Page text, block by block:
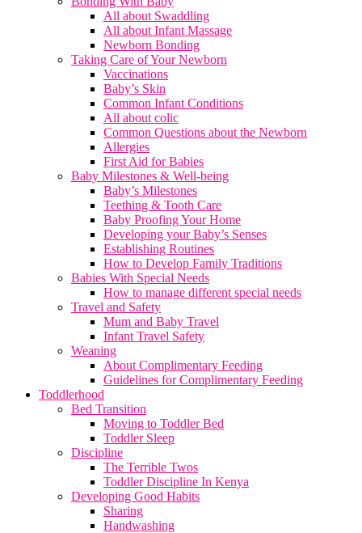
All about Swaddling
All about Infant Massage
Newborn Bonding
Taking Care of Your Newborn
Vaccinations
Baby’s Skin
Common Infant Conditions
All about colic
Common Questions about the Newborn
Allergies
First Aid for Babies
Baby Milestones & Well-being
Baby’s Milestones
Teething & Tooth Care
Baby Proofing Your Home
Developing your Baby’s Senses
Establishing Routines
How to Develop Family Traditions
Babies With Special Needs
How to manage different special needs
Travel and Safety
Mum and Baby Travel
Infant Travel Safety
Weaning
About Complimentary Feeding
Guidelines for Complimentary Feeding
Toddlerhood
Bed Transition
Moving to Toddler Bed
Toddler Sleep
Discipline
The Terrible Twos
Toddler Discipline In Kenya
Developing Good Habits
Sharing
Handwashing